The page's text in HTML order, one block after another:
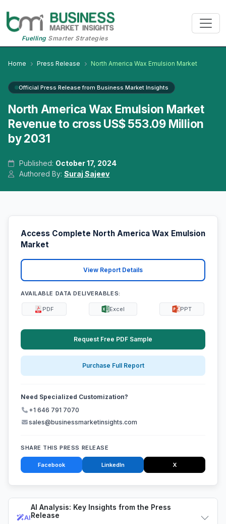
FuellingSmarter Strategies
Home Press Release North America Wax Emulsion Market
Official Press Release from Business Market Insights
North America Wax Emulsion Market
Revenue to cross US$ 553.09 Million
by 2031
Published: October 17, 2024
Authored By:Suraj Sajeev
AI
AI Analysis: Key Insights from the Press
Release
Access Complete North America Wax Emulsion
Market
View Report Details
AVAILABLE DATA DELIVERABLES:
PDF Excel PPT
Request Free PDF Sample
Purchase Full Report
Need Specialized Customization?
+1 646 791 7070
sales@businessmarketinsights.com
SHARE THIS PRESS RELEASE
Facebook LinkedIn X